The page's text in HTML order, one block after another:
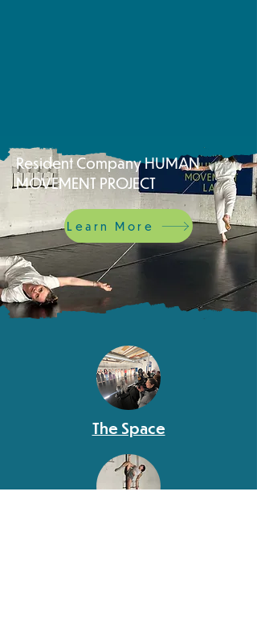
Resident Company HUMAN
MOVEMENT PROJECT
Learn More
The Space